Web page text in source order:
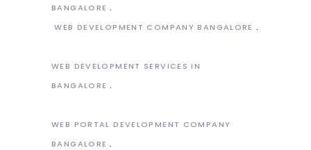
BANGALORE
WEB DEVELOPMENT COMPANY BANGALORE
WEB DEVELOPMENT SERVICES IN
BANGALORE
WEB PORTAL DEVELOPMENT COMPANY
BANGALORE